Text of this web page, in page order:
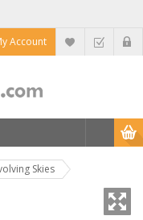
Account
Skies